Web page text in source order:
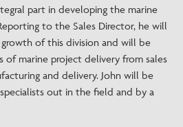
part in developing the marine
to the Sales Director, he will
of this division and will be
of marine project delivery from sales
and delivery. John will be
out in the field and by a